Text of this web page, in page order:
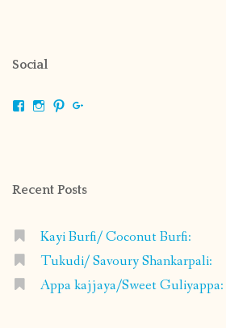
Social
ViewViewView
Recent Posts
Kayi Burfi/ Coconut Burfi:
Tukudi/ Savoury Shankarpali:
Appa kajjaya/Sweet Guliyappa: